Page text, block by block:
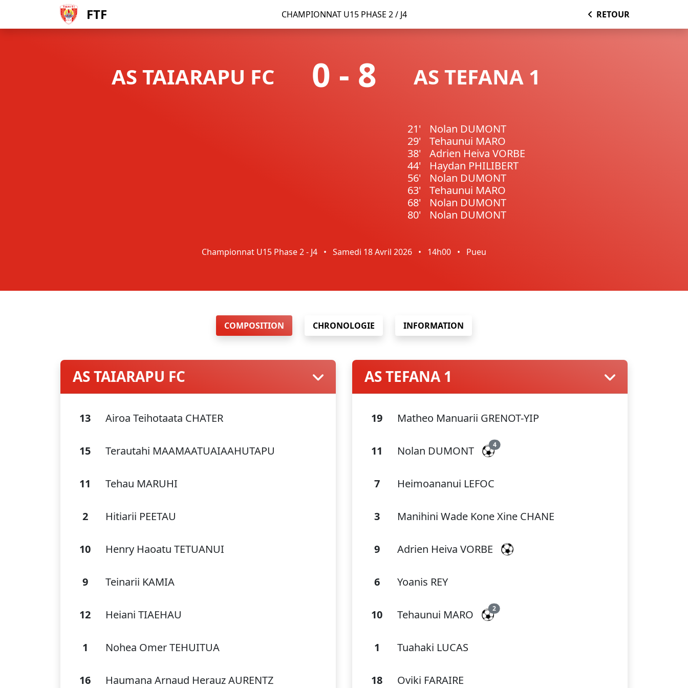
FTF CHAMPIONNAT U15 PHASE 2 / J4 RETOUR
AS TAIARAPU FC 0 - 8 AS TEFANA 1
21'
Nolan DUMONT
29'
Tehaunui MARO
38'
Adrien Heiva VORBE
44'
Haydan PHILIBERT
56'
Nolan DUMONT
63'
Tehaunui MARO
68'
Nolan DUMONT
80'
Nolan DUMONT
Championnat U15 Phase 2 - J4 • Samedi 18 Avril 2026 • 14h00 • Pueu
COMPOSITION CHRONOLOGIE INFORMATION
AS TAIARAPU FC
13 Airoa Teihotaata CHATER
15 Terautahi MAAMAATUAIAAHUTAPU
11 Tehau MARUHI
2 Hitiarii PEETAU
10 Henry Haoatu TETUANUI
9 Teinarii KAMIA
12 Heiani TIAEHAU
1 Nohea Omer TEHUITUA
16 Haumana Arnaud Herauz AURENTZ
AS TEFANA 1
19 Matheo Manuarii GRENOT-YIP
11 Nolan DUMONT 4
7 Heimoananui LEFOC
3 Manihini Wade Kone Xine CHANE
9 Adrien Heiva VORBE
6 Yoanis REY
10 Tehaunui MARO 2
1 Tuahaki LUCAS
18 Oviki FARAIRE